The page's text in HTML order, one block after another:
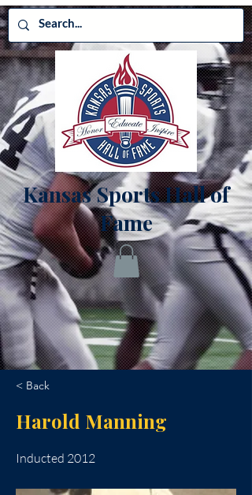
Kansas Sports Hall of
Fame
< Back
Harold Manning
Inducted 2012